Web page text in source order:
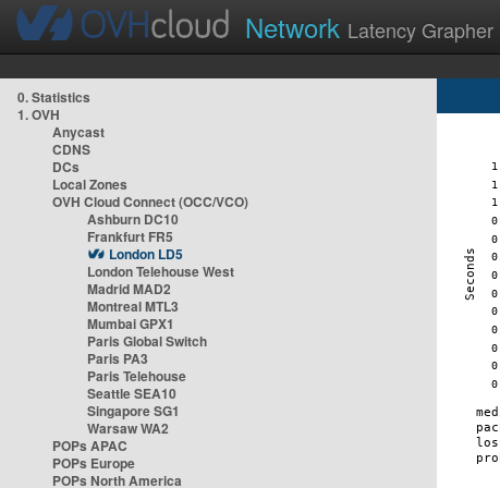
Network Latency Grapher
0. Statistics
1. OVH
Anycast
CDNS
DCs
Local Zones
OVH Cloud Connect (OCC/VCO)
Ashburn DC10
Frankfurt FR5
London LD5
London Telehouse West
Madrid MAD2
Montreal MTL3
Mumbai GPX1
Paris Global Switch
Paris PA3
Paris Telehouse
Seattle SEA10
Singapore SG1
Warsaw WA2
POPs APAC
POPs Europe
POPs North America